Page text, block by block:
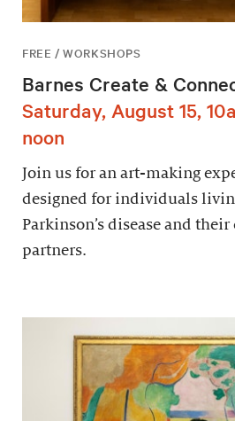
FREE / WORKSHOPS
Barnes Create &
Saturday, August 15,
noon
Join us for an art-making
designed for individuals
Parkinson’s disease and their
partners.